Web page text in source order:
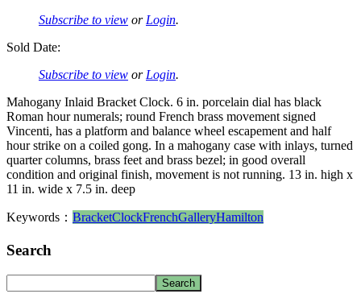
Subscribe to view or Login.
Sold Date:
Subscribe to view or Login.
Mahogany Inlaid Bracket Clock. 6 in. porcelain dial has black
Roman hour numerals; round French brass movement signed
Vincenti, has a platform and balance wheel escapement and half
hour strike on a coiled gong. In a mahogany case with inlays, turned
quarter columns, brass feet and brass bezel; in good overall
condition and original finish, movement is not running. 13 in. high x
11 in. wide x 7.5 in. deep
Keywords： BracketClockFrenchGalleryHamilton
Search